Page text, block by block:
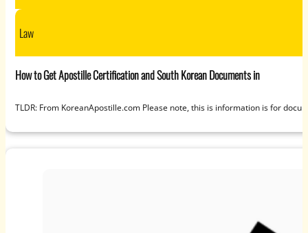
Law
How to Get Apostille Certification and South Korean Documents in
TLDR: From KoreanApostille.com Please note, this is information is for